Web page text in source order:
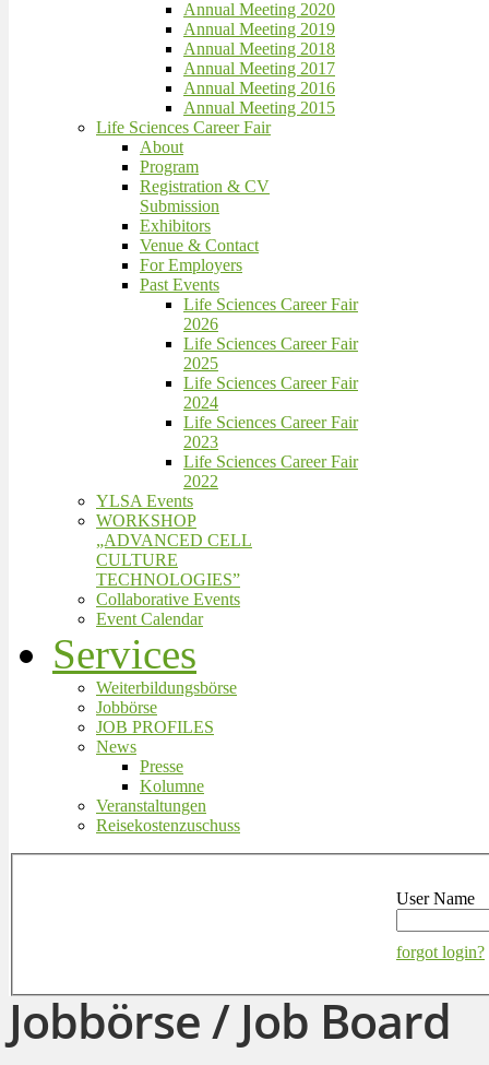
Annual Meeting 2020
Annual Meeting 2019
Annual Meeting 2018
Annual Meeting 2017
Annual Meeting 2016
Annual Meeting 2015
Life Sciences Career Fair
About
Program
Registration & CV
Submission
Exhibitors
Venue & Contact
For Employers
Past Events
Life Sciences Career Fair
2026
Life Sciences Career Fair
2025
Life Sciences Career Fair
2024
Life Sciences Career Fair
2023
Life Sciences Career Fair
2022
YLSA Events
WORKSHOP
„ADVANCED CELL
CULTURE
TECHNOLOGIES”
Collaborative Events
Event Calendar
Services
Weiterbildungsbörse
Jobbörse
JOB PROFILES
News
Presse
Kolumne
Veranstaltungen
Reisekostenzuschuss
User Name
forgot login?
Jobbörse / Job Board